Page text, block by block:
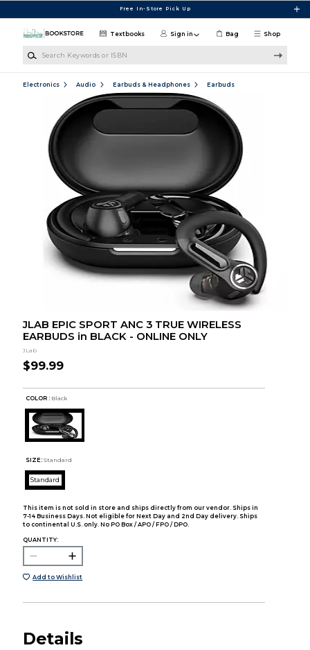
Free In-Store Pick Up
Shop
Textbooks Sign in Bag
Electronics Audio Earbuds & Headphones Earbuds
JLAB EPIC SPORT ANC 3 TRUE WIRELESS
EARBUDS in BLACK - ONLINE ONLY
JLab
$99.99
COLOR : Black
SIZE: Standard
Standard
This item is not sold in store and ships directly from our vendor. Ships in
7-14 Business Days. Not eligible for Next Day and 2nd Day delivery. Ships
to continental U.S. only. No PO Box / APO / FPO / DPO.
QUANTITY:
Add to Wishlist
Details